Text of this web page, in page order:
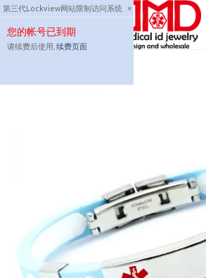
第三代Lockview网站限制访问系统 ×
您的帐号已到期
请续费后使用, 续费页面
Skip
to
content